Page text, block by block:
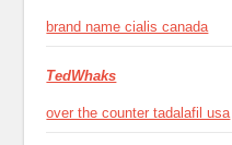
brand name cialis canada
TedWhaks
over the counter tadalafil usa